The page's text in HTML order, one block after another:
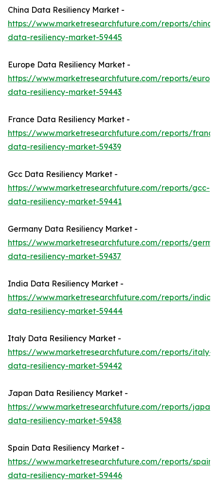
China Data Resiliency Market -
https://www.marketresearchfuture.com/reports/china-
data-resiliency-market-59445
Europe Data Resiliency Market -
https://www.marketresearchfuture.com/reports/
data-resiliency-market-59443
France Data Resiliency Market -
https://www.marketresearchfuture.com/reports/
data-resiliency-market-59439
Gcc Data Resiliency Market -
https://www.marketresearchfuture.com/reports/gcc-
data-resiliency-market-59441
Germany Data Resiliency Market -
https://www.marketresearchfuture.com/reports/
data-resiliency-market-59437
India Data Resiliency Market -
https://www.marketresearchfuture.com/reports/india-
data-resiliency-market-59444
Italy Data Resiliency Market -
https://www.marketresearchfuture.com/reports/italy-
data-resiliency-market-59442
Japan Data Resiliency Market -
https://www.marketresearchfuture.com/reports/japan-
data-resiliency-market-59438
Spain Data Resiliency Market -
https://www.marketresearchfuture.com/reports/spain-
data-resiliency-market-59446